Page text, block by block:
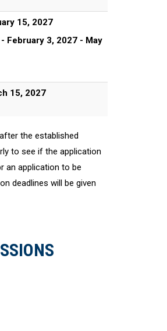
15, 2027
February 3, 2027 - May
15, 2027
the established
to see if the application
an application to be
deadlines will be given